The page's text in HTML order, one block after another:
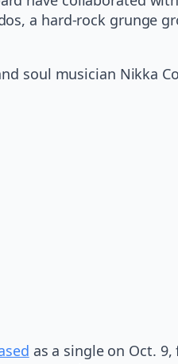
a hard-rock grunge
soul musician Nikka
as a single on Oct.